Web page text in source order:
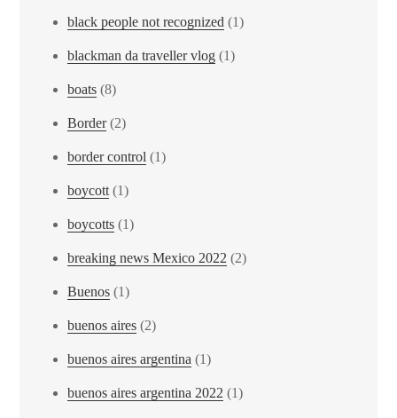
black people not recognized (1)
blackman da traveller vlog (1)
boats (8)
Border(2)
border control (1)
boycott (1)
boycotts (1)
breaking news Mexico 2022 (2)
Buenos (1)
buenos aires (2)
buenos aires argentina (1)
buenos aires argentina 2022 (1)